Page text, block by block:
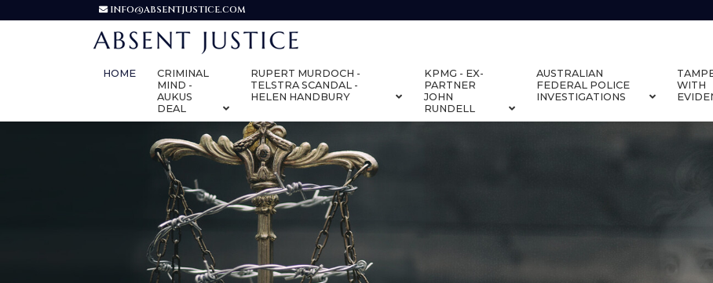
INFO@ABSENTJUSTICE.COM
HOME
CRIMINAL
MIND -
AUKUS
DEAL
RUPERT MURDOCH -
TELSTRA SCANDAL -
HELEN HANDBURY
KPMG - EX-
PARTNER
JOHN
RUNDELL
AUSTRALIAN
FEDERAL POLICE
INVESTIGATIONS
WITH